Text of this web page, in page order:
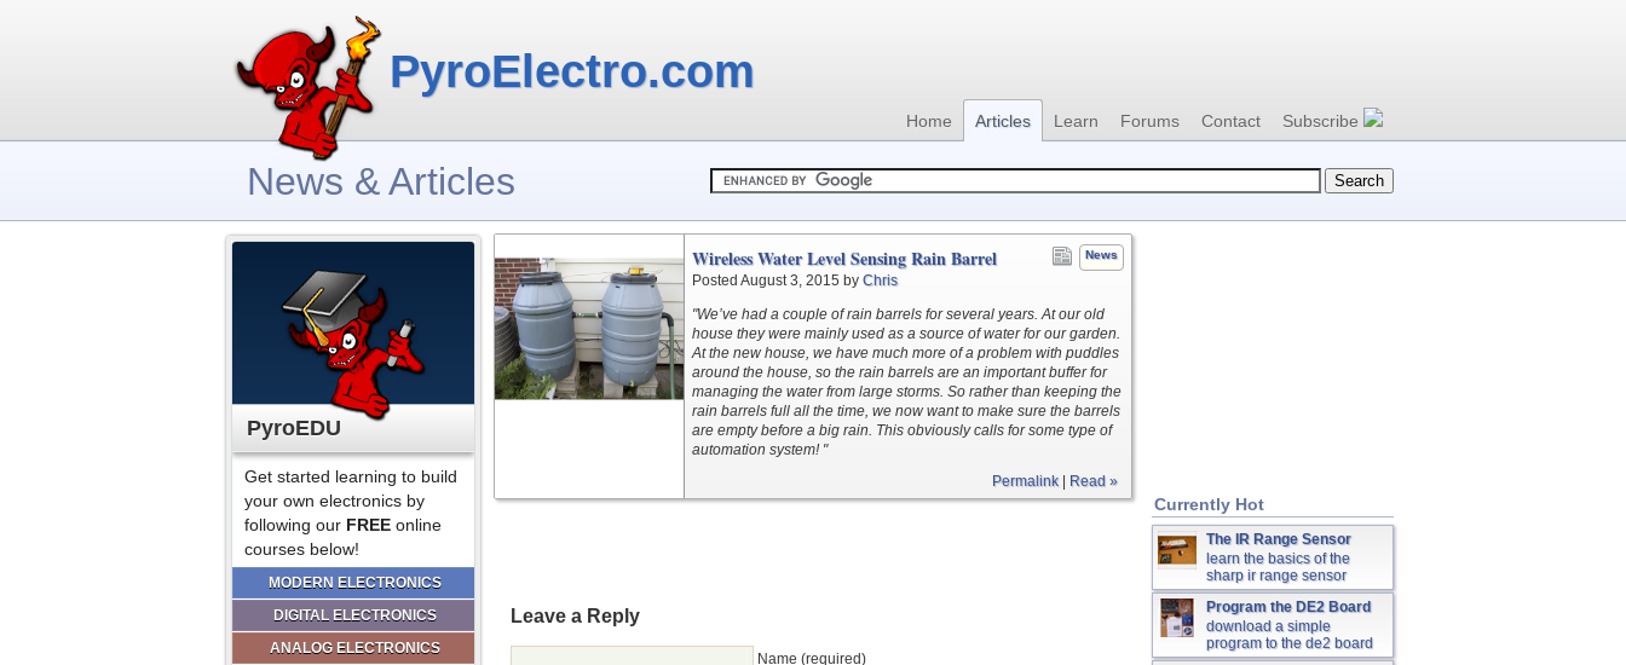
PyroElectro.com
Home Articles Learn Forums Contact Subscribe
News & Articles
PyroEDU
Get started learning to build
your own electronics by
following our FREE online
courses below!
MODERN ELECTRONICS
DIGITAL ELECTRONICS
ANALOG ELECTRONICS
News
Wireless Water Level Sensing Rain Barrel
Posted August 3, 2015 by Chris
"We’ve had a couple of rain barrels for several years. At our old
house they were mainly used as a source of water for our garden.
At the new house, we have much more of a problem with puddles
around the house, so the rain barrels are an important buffer for
managing the water from large storms. So rather than keeping the
rain barrels full all the time, we now want to make sure the barrels
are empty before a big rain. This obviously calls for some type of
automation system! "
Permalink| Read »
Leave a Reply
Name (required)
Currently Hot
The IR Range Sensor
learn the basics of the
sharp ir range sensor
Program the DE2 Board
download a simple
program to the de2 board